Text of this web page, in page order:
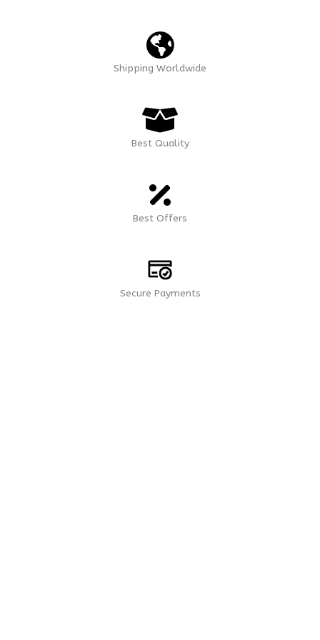
Shipping Worldwide
Best Quality
Best Offers
Secure Payments